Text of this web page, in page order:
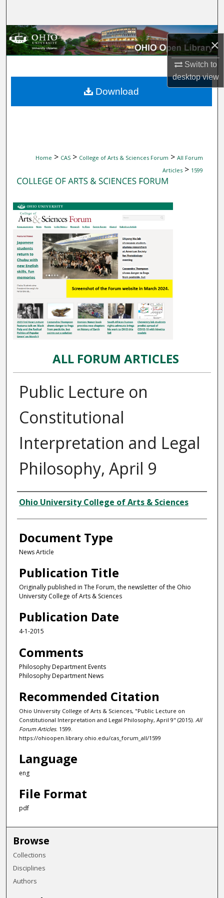
×
Switch to
desktopview
Browse Collections
About
Home > CAS > College of Arts & Sciences Forum > All Forum
Articles > 1599
ALL FORUM ARTICLES
Public Lecture on
Constitutional
Interpretation and Legal
Philosophy, April 9
Authors
Ohio University College of Arts & Sciences
Document Type
News Article
Publication Title
Originally published in The Forum, the newsletter of the Ohio
University College of Arts & Sciences
Publication Date
4-1-2015
Comments
Philosophy Department Events
Philosophy Department News
Recommended Citation
Ohio University College of Arts & Sciences, "Public Lecture on
Constitutional Interpretation and Legal Philosophy, April 9" (2015). All
Forum Articles. 1599.
https://ohioopen.library.ohio.edu/cas_forum_all/1599
Language
eng
File Format
pdf
Download
Browse
Collections
Disciplines
Authors